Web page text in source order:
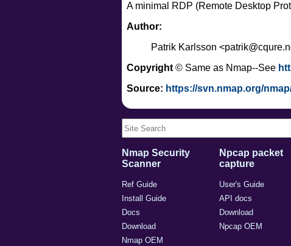
NSE Tutorial
A minimal RDP (Remote Desktop
Author:
Patrik Karlsson
Copyright © Same as Nmap--See
Source: https://svn.nmap.org/
Nmap Security
Scanner
Ref Guide
Install Guide
Docs
Download
Nmap OEM
Npcap packet
capture
User's Guide
API docs
Download
Npcap OEM